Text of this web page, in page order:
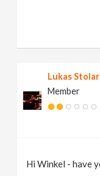
Lukas
Member
Hi Winkel - have